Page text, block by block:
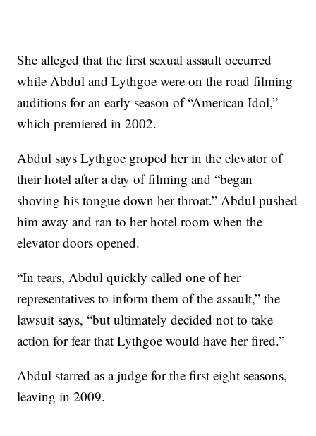
She alleged that the first sexual assault occurred
while Abdul and Lythgoe were on the road filming
auditions for an early season of “American Idol,”
which premiered in 2002.
Abdul says Lythgoe groped her in the elevator of
their hotel after a day of filming and “began
shoving his tongue down her throat.” Abdul pushed
him away and ran to her hotel room when the
elevator doors opened.
“In tears, Abdul quickly called one of her
representatives to inform them of the assault,” the
lawsuit says, “but ultimately decided not to take
action for fear that Lythgoe would have her fired.”
Abdul starred as a judge for the first eight seasons,
leaving in 2009.